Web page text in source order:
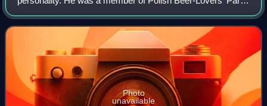
and a deputy in the Polish Sejm from 1991 to 1993.
Photo
unavailable